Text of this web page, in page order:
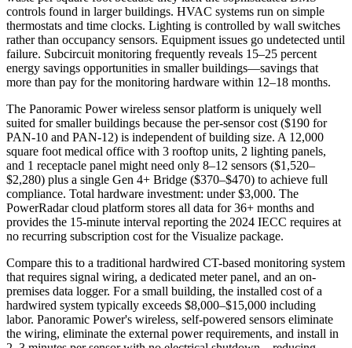
controls found in larger buildings. HVAC systems run on simple
thermostats and time clocks. Lighting is controlled by wall switches
rather than occupancy sensors. Equipment issues go undetected until
failure. Subcircuit monitoring frequently reveals 15–25 percent
energy savings opportunities in smaller buildings—savings that
more than pay for the monitoring hardware within 12–18 months.
The Panoramic Power wireless sensor platform is uniquely well
suited for smaller buildings because the per-sensor cost ($190 for
PAN-10 and PAN-12) is independent of building size. A 12,000
square foot medical office with 3 rooftop units, 2 lighting panels,
and 1 receptacle panel might need only 8–12 sensors ($1,520–
$2,280) plus a single Gen 4+ Bridge ($370–$470) to achieve full
compliance. Total hardware investment: under $3,000. The
PowerRadar cloud platform stores all data for 36+ months and
provides the 15-minute interval reporting the 2024 IECC requires at
no recurring subscription cost for the Visualize package.
Compare this to a traditional hardwired CT-based monitoring system
that requires signal wiring, a dedicated meter panel, and an on-
premises data logger. For a small building, the installed cost of a
hardwired system typically exceeds $8,000–$15,000 including
labor. Panoramic Power's wireless, self-powered sensors eliminate
the wiring, eliminate the external power requirements, and install in